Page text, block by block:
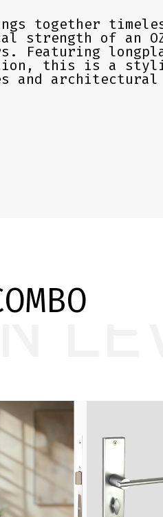
together
strength of an
Featuring
this is a
and
DISCOVER
MEDITERRANEAN RANGE